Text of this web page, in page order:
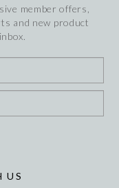
member offers,
and new product
US